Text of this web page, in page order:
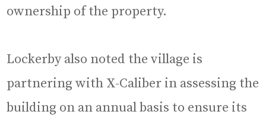
ownership of the property.
Lockerby also noted the village is
partnering with X-Caliber in assessing the
building on an annual basis to ensure its